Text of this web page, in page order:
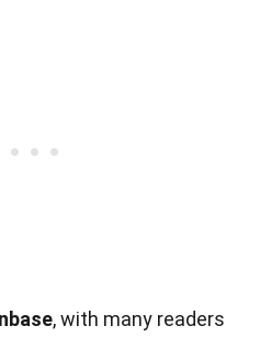
, with many readers